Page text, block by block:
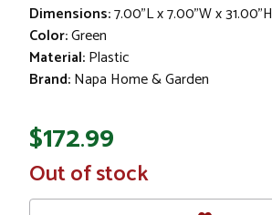
Dimensions:7.00"L x 7.00"W x 31.00"H
Color:Green
Material:Plastic
Brand:Napa Home & Garden
$172.99
In
Stock
Out of stock